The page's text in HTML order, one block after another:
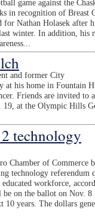
game against the
in recognition of Breast
for Nathan Holasek after
winter. In addition, his
and former City
at his home in Fountain
Friends are invited to a
19, at the Olympic Hills
technology
Chamber of Commerce
technology referendum
workforce,
be on the ballot on Nov. 8
years. The dollars